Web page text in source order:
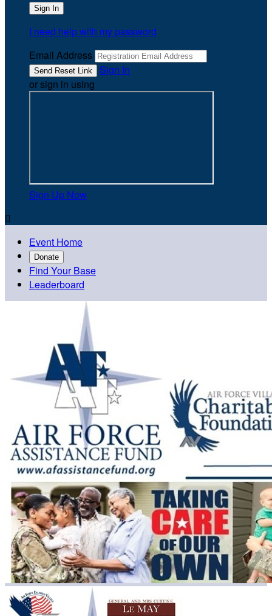
I need help with my password
Email Address
Sign In
or sign in using
Sign Up Now

Event Home
Donate
Find Your Base
Leaderboard